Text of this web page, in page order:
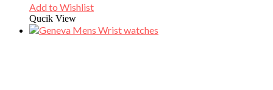
Add to Wishlist
Qucik View